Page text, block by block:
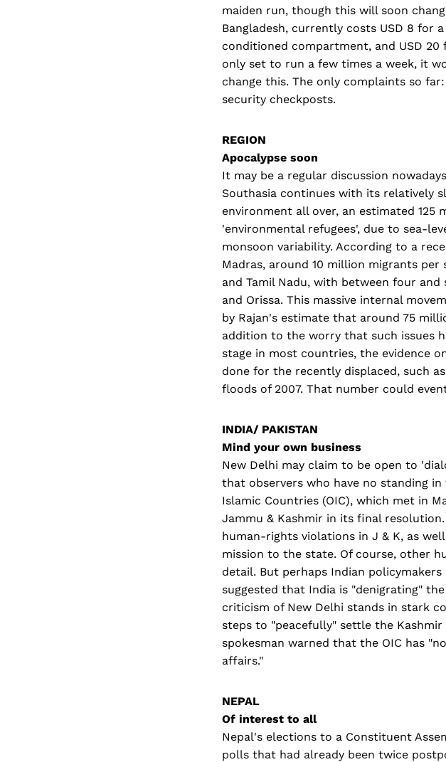
maiden run, though this will soon
Bangladesh, currently costs USD 8 for
conditioned compartment, and USD
only set to run a few times a week, it
change this. The only complaints so
security checkposts.
REGION
Apocalypse soon
It may be a regular discussion
Southasia continues with its relatively
environment all over, an estimated
'environmental refugees', due to sea-
monsoon variability. According to a
Madras, around 10 million migrants
and Tamil Nadu, with between four
and Orissa. This massive internal
by Rajan's estimate that around 75
addition to the worry that such issues
stage in most countries, the evidence
done for the recently displaced, such
floods of 2007. That number could
INDIA/ PAKISTAN
Mind your own business
New Delhi may claim to be open to
that observers who have no standing
Islamic Countries (OIC), which met in
Jammu & Kashmir in its final
human-rights violations in J & K, as
mission to the state. Of course, other
detail. But perhaps Indian
suggested that India is "denigrating"
criticism of New Delhi stands in stark
steps to "peacefully" settle the
spokesman warned that the OIC has
affairs."
NEPAL
Of interest to all
Nepal's elections to a Constituent
polls that had already been twice